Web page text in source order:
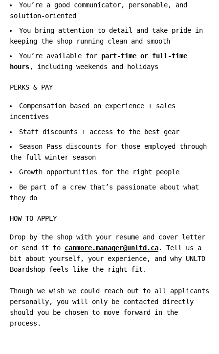
You’re a good communicator, personable, and
solution-oriented
You bring attention to detail and take pride in
keeping the shop running clean and smooth
You’re available for part-time or full-time
hours, including weekends and holidays
PERKS & PAY
Compensation based on experience + sales
incentives
Staff discounts + access to the best gear
Season Pass discounts for those employed through
the full winter season
Growth opportunities for the right people
Be part of a crew that’s passionate about what
they do
HOW TO APPLY
Drop by the shop with your resume and cover letter
or send it to canmore.manager@unltd.ca. Tell us a
bit about yourself, your experience, and why UNLTD
Boardshop feels like the right fit.
Though we wish we could reach out to all applicants
personally, you will only be contacted directly
should you be chosen to move forward in the
process.